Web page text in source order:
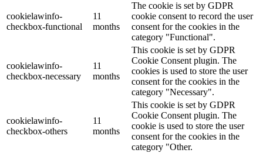
cookielawinfo-
checkbox-functional
11
months
The cookie is set by GDPR
cookie consent to record the user
consent for the cookies in the
category "Functional".
cookielawinfo-
checkbox-necessary
11
months
This cookie is set by GDPR
Cookie Consent plugin. The
cookies is used to store the user
consent for the cookies in the
category "Necessary".
cookielawinfo-
checkbox-others
11
months
This cookie is set by GDPR
Cookie Consent plugin. The
cookie is used to store the user
consent for the cookies in the
category "Other.